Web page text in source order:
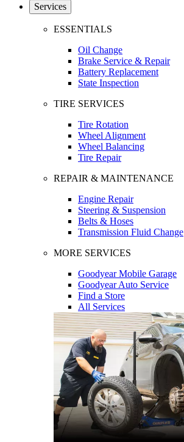
Services
ESSENTIALS
Oil Change
Brake Service & Repair
Battery Replacement
State Inspection
TIRE SERVICES
Tire Rotation
Wheel Alignment
Wheel Balancing
Tire Repair
REPAIR & MAINTENANCE
Engine Repair
Steering & Suspension
Belts & Hoses
Transmission Fluid Change
MORE SERVICES
Goodyear Mobile Garage
Goodyear Auto Service
Find a Store
All Services